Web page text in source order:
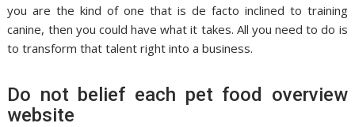
you are the kind of one that is de facto inclined to training
canine, then you could have what it takes. All you need to do is
to transform that talent right into a business.
Do not belief each pet food overview
website